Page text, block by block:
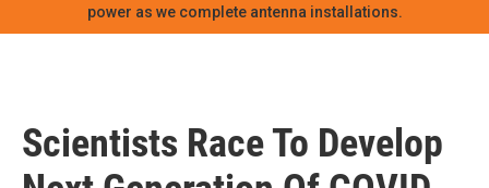
power as we complete antenna installations.
Scientists Race To Develop